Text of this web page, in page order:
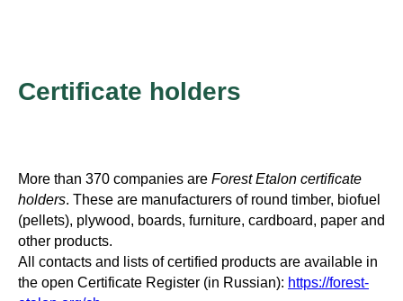
Certificate holders
More than 370 companies are Forest Etalon certificate
holders. These are manufacturers of round timber, biofuel
(pellets), plywood, boards, furniture, cardboard, paper and
other products.
All contacts and lists of certified products are available in
the open Certificate Register (in Russian): https://forest-